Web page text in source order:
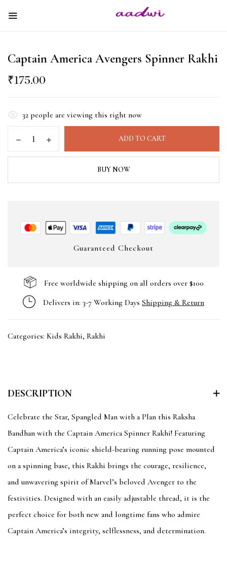
Captain America Avengers Spinner Rakhi
₹175.00
32 people are viewing this right now
ADD TO CART
BUY NOW
Guaranteed Checkout
Free worldwide shipping on all orders over $100
Delivers in: 3-7 Working Days Shipping & Return
Categories: Kids Rakhi, Rakhi
DESCRIPTION
Celebrate the Star, Spangled Man with a Plan this Raksha
Bandhan with the Captain America Spinner Rakhi! Featuring
Captain America’s iconic shield-bearing running pose mounted
on a spinning base, this Rakhi brings the courage, resilience,
and unwavering spirit of Marvel’s beloved Avenger to the
festivities. Designed with an easily adjustable thread, it is the
perfect choice for both new and longtime fans who admire
Captain America’s integrity, selflessness, and determination.